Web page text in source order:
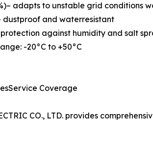
adapts to unstable grid conditions
dustproof and waterresistant
against humidity and salt
-20°C to +50°C
Coverage
CO., LTD. provides